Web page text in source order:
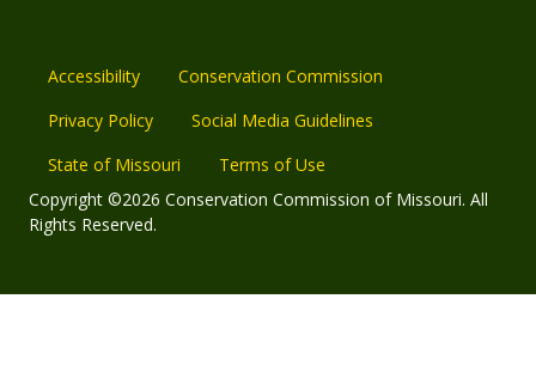
Accessibility
Conservation Commission
Privacy Policy
Social Media Guidelines
State of Missouri
Terms of Use
Copyright ©2026 Conservation Commission of Missouri. All
Rights Reserved.